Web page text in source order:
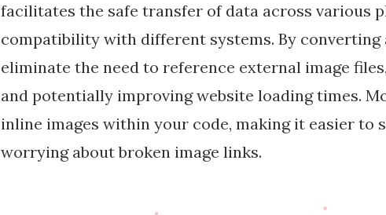
facilitates the safe transfer of data across various
compatibility with different systems. By converting
eliminate the need to reference external image
and potentially improving website loading times.
inline images within your code, making it easier to
worrying about broken image links.